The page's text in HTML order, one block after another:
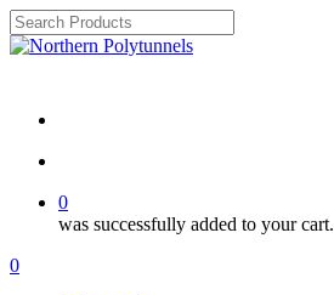
Skip
to
Close
0
was successfully added to your cart.
Menu
search
account
0